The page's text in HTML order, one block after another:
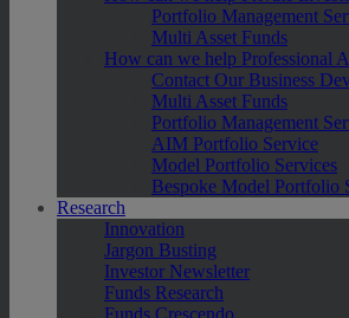
Portfolio Management
Multi Asset Funds
How can we help Professional
Contact Our Business
Multi Asset Funds
Portfolio Management
AIM Portfolio Service
Model Portfolio Services
Bespoke Model Portfolio
Research
Innovation
Jargon Busting
Investor Newsletter
Funds Research
Funds Crescendo